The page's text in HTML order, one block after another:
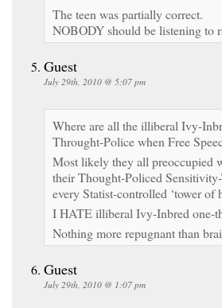
The teen was partially correct.
NOBODY should be listening to
Guest
July 29th, 2010 @ 5:07 pm
Where are all the illiberal Ivy-
Throught-Police when Free
Most likely they all preoccupied
their Thought-Policed
every Statist-controlled ‘tower of
I HATE illiberal Ivy-Inbred one-
Nothing more repugnant than
Guest
July 29th, 2010 @ 1:07 pm